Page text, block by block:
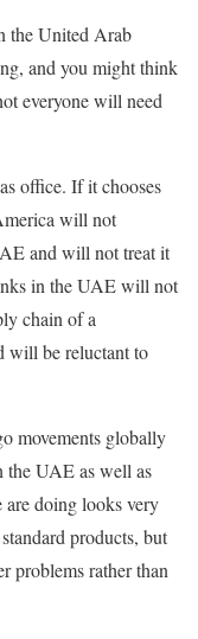
the United Arab
and you might think
everyone will need
office. If it chooses
will not
and will not treat it
in the UAE will not
chain of a
will be reluctant to
movements globally
the UAE as well as
doing looks very
products, but
problems rather than